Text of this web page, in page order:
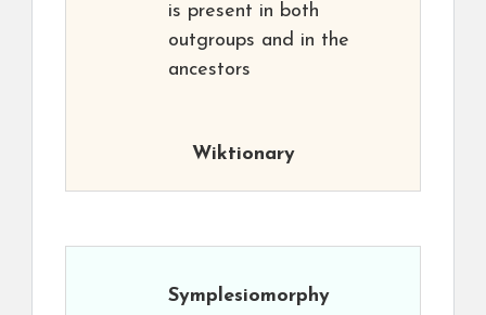
is present in both
outgroups and in the
ancestors
Wiktionary
Symplesiomorphy